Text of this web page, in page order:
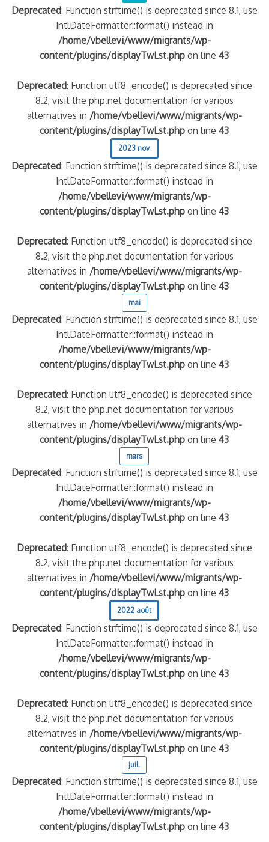
Deprecated: Function strftime() is deprecated since 8.1, use
IntlDateFormatter::format() instead in
/home/vbellevi/www/migrants/wp-
content/plugins/displayTwLst.php on line43
Deprecated: Function utf8_encode() is deprecated since
8.2, visit the php.net documentation for various
alternatives in /home/vbellevi/www/migrants/wp-
content/plugins/displayTwLst.php on line43
2023 nov.
Deprecated: Function strftime() is deprecated since 8.1, use
IntlDateFormatter::format() instead in
/home/vbellevi/www/migrants/wp-
content/plugins/displayTwLst.php on line43
Deprecated: Function utf8_encode() is deprecated since
8.2, visit the php.net documentation for various
alternatives in /home/vbellevi/www/migrants/wp-
content/plugins/displayTwLst.php on line43
mai
Deprecated: Function strftime() is deprecated since 8.1, use
IntlDateFormatter::format() instead in
/home/vbellevi/www/migrants/wp-
content/plugins/displayTwLst.php on line43
Deprecated: Function utf8_encode() is deprecated since
8.2, visit the php.net documentation for various
alternatives in /home/vbellevi/www/migrants/wp-
content/plugins/displayTwLst.php on line43
mars
Deprecated: Function strftime() is deprecated since 8.1, use
IntlDateFormatter::format() instead in
/home/vbellevi/www/migrants/wp-
content/plugins/displayTwLst.php on line43
Deprecated: Function utf8_encode() is deprecated since
8.2, visit the php.net documentation for various
alternatives in /home/vbellevi/www/migrants/wp-
content/plugins/displayTwLst.php on line43
2022 août
Deprecated: Function strftime() is deprecated since 8.1, use
IntlDateFormatter::format() instead in
/home/vbellevi/www/migrants/wp-
content/plugins/displayTwLst.php on line43
Deprecated: Function utf8_encode() is deprecated since
8.2, visit the php.net documentation for various
alternatives in /home/vbellevi/www/migrants/wp-
content/plugins/displayTwLst.php on line43
juil.
Deprecated: Function strftime() is deprecated since 8.1, use
IntlDateFormatter::format() instead in
/home/vbellevi/www/migrants/wp-
content/plugins/displayTwLst.php on line43
de minorité – #NeLesLaissonsPasAlaRue
IT
implication des gendarmes ?